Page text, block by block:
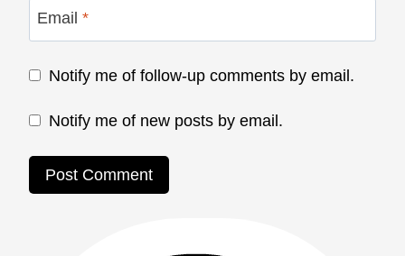
Email *
Notify me of follow-up comments by email.
Notify me of new posts by email.